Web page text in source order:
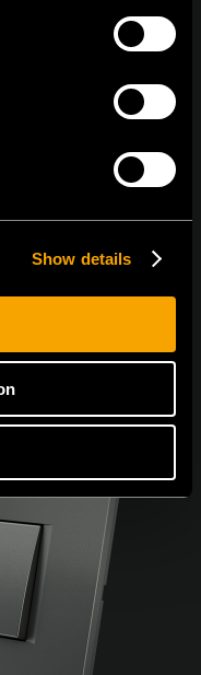
Show details
HÍRLEVÉLRE